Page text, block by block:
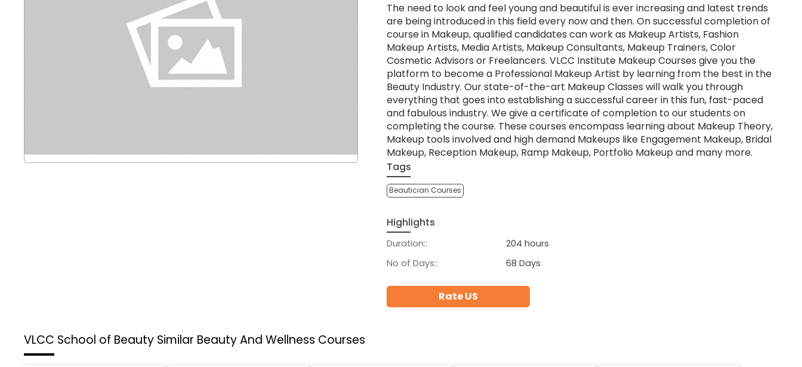
The need to look and feel young and beautiful is ever increasing and latest trends
are being introduced in this field every now and then. On successful completion of
course in Makeup, qualified candidates can work as Makeup Artists, Fashion
Makeup Artists, Media Artists, Makeup Consultants, Makeup Trainers, Color
Cosmetic Advisors or Freelancers. VLCC Institute Makeup Courses give you the
platform to become a Professional Makeup Artist by learning from the best in the
Beauty Industry. Our state-of-the-art Makeup Classes will walk you through
everything that goes into establishing a successful career in this fun, fast-paced
and fabulous industry. We give a certificate of completion to our students on
completing the course. These courses encompass learning about Makeup Theory,
Makeup tools involved and high demand Makeups like Engagement Makeup, Bridal
Makeup, Reception Makeup, Ramp Makeup, Portfolio Makeup and many more.
Tags
Beautician Courses
Highlights
Duration::
204 hours
No of Days::
68 Days
Rate US
VLCC School of Beauty Similar Beauty And Wellness Courses